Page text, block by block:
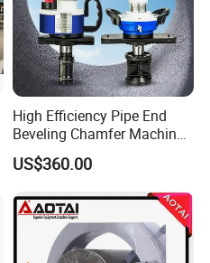
High Efficiency Pipe End
Beveling Chamfer Machine
Heavy Duty Pipe Beveler
with High Torque Motor
US$360.00